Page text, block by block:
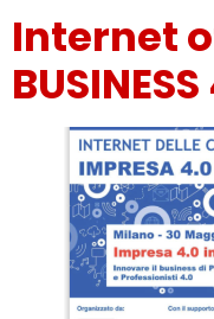
Internet